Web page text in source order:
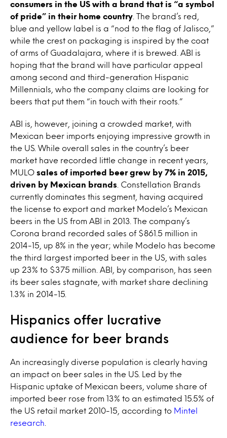
consumers in the US with a brand that is “a symbol
of pride” in their home country . The brand’s red,
blue and yellow label is a “nod to the flag of Jalisco,”
while the crest on packaging is inspired by the coat
of arms of Guadalajara, where it is brewed. ABI is
hoping that the brand will have particular appeal
among second and third-generation Hispanic
Millennials, who the company claims are looking for
beers that put them “in touch with their roots.”
ABI is, however, joining a crowded market, with
Mexican beer imports enjoying impressive growth in
the US. While overall sales in the country’s beer
market have recorded little change in recent years,
MULO sales of imported beer grew by 7% in 2015,
driven by Mexican brands . Constellation Brands
currently dominates this segment, having acquired
the license to export and market Modelo’s Mexican
beers in the US from ABI in 2013. The company’s
Corona brand recorded sales of $861.5 million in
2014-15, up 8% in the year; while Modelo has become
the third largest imported beer in the US, with sales
up 23% to $375 million. ABI, by comparison, has seen
its beer sales stagnate, with market share declining
1.3% in 2014-15.
Hispanics offer lucrative
audience for beer brands
An increasingly diverse population is clearly having
an impact on beer sales in the US. Led by the
Hispanic uptake of Mexican beers, volume share of
imported beer rose from 13% to an estimated 15.5% of
the US retail market 2010-15, according to Mintel
research